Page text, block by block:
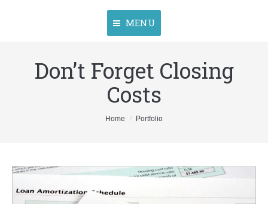
MENU
Home
Don’t Forget Closing
Costs
Home Portfolio